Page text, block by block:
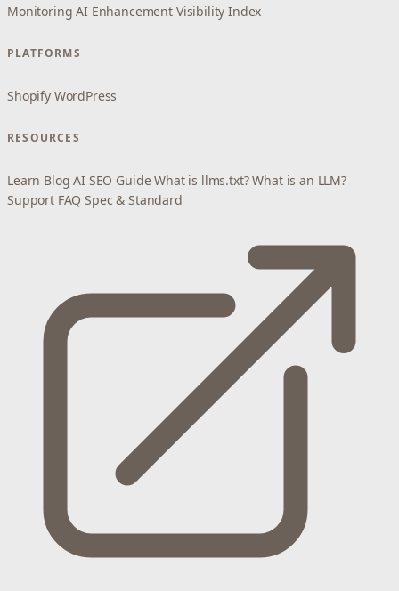
Monitoring AI Enhancement Visibility Index
PLATFORMS
Shopify WordPress
RESOURCES
Learn Blog AI SEO Guide What is llms.txt? What is an LLM?
Support FAQ Spec & Standard